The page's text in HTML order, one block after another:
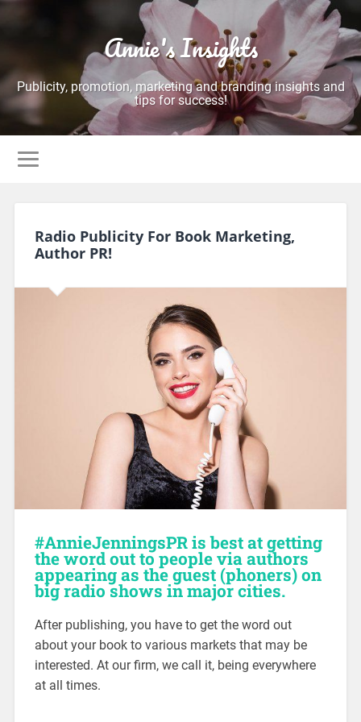
Annie's Insights
Publicity, promotion, marketing and branding insights and
tips for success!
Radio Publicity For Book Marketing,
Author PR!
#AnnieJenningsPR is best at getting
the word out to people via authors
appearing as the guest (phoners) on
big radio shows in major cities.
After publishing, you have to get the word out
about your book to various markets that may be
interested. At our firm, we call it, being everywhere
at all times.